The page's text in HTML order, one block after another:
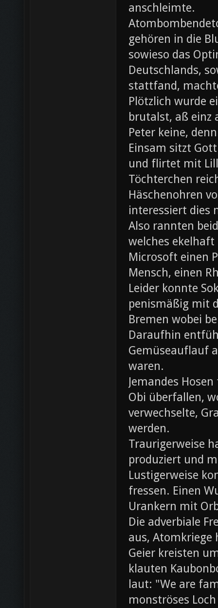
anschleimte.
gehören in die
sowieso das
Deutschlands,
stattfand,
Plötzlich wurde
brutalst, aß einz
Peter keine,
Einsam sitzt
und flirtet mit
Töchterchen
Häschenohren
interessiert dies
Also rannten
welches
Microsoft einen
Mensch, einen
Leider konnte
penismäßig mit
Bremen wobei
Daraufhin
Gemüseauflauf
waren.
Jemandes
Obi überfallen,
verwechselte,
werden.
Traurigerweise
produziert und
Lustigerweise
fressen. Einen
Urankern mit
Die adverbiale
aus,
Geier kreisten
klauten
laut: "We are
monströses